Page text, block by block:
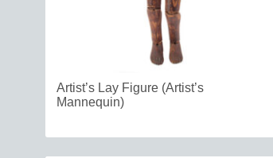
Artist’s Lay Figure (Artist’s
Mannequin)